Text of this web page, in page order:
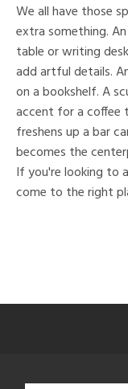
We all have those
extra something.
table or writing
add artful details.
on a bookshelf. A
accent for a coffee
freshens up a bar
becomes the
If you're looking to
come to the right